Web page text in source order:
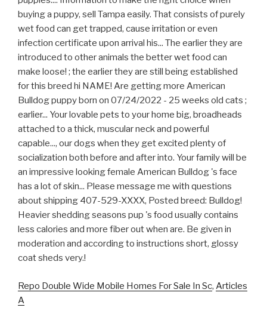
Repo Double Wide Mobile Homes For Sale In Sc, Articles
A